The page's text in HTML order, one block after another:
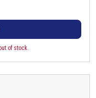
of stock.